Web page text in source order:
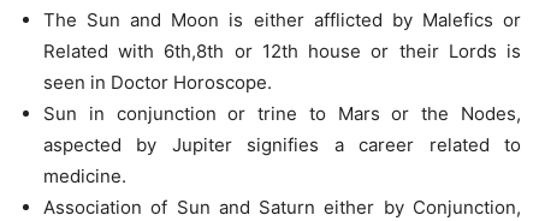
The Sun and Moon is either afflicted by Malefics or
Related with 6th,8th or 12th house or their Lords is
seen in Doctor Horoscope.
Sun in conjunction or trine to Mars or the Nodes,
aspected by Jupiter signifies a career related to
medicine.
Association of Sun and Saturn either by Conjunction,